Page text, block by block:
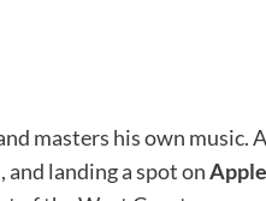
masters his own music.
, and landing a spot on